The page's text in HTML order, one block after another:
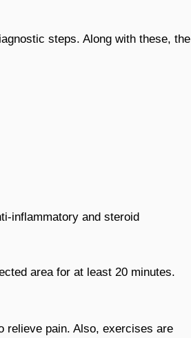
steps. Along with these, the
inflammatory and steroid
area for at least 20 minutes.
relieve pain. Also, exercises are